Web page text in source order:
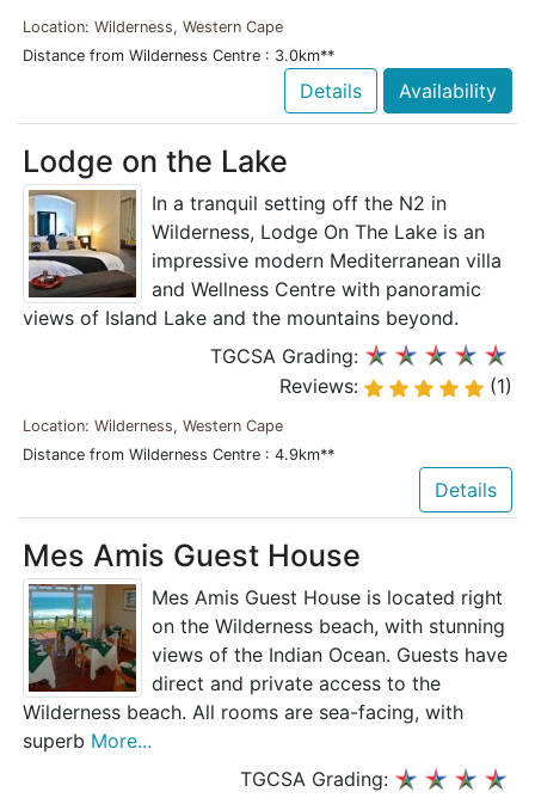
Location: Wilderness, Western Cape
Distance from Wilderness Centre : 3.0km**
Details Availability
Lodge on the Lake
In a tranquil setting off the N2 in
Wilderness, Lodge On The Lake is an
impressive modern Mediterranean villa
and Wellness Centre with panoramic
views of Island Lake and the mountains beyond.
TGCSA Grading:
Reviews:
(1)
Location: Wilderness, Western Cape
Distance from Wilderness Centre : 4.9km**
Details
Mes Amis Guest House
Mes Amis Guest House is located right
on the Wilderness beach, with stunning
views of the Indian Ocean. Guests have
direct and private access to the
Wilderness beach. All rooms are sea-facing, with
superb More...
TGCSA Grading: